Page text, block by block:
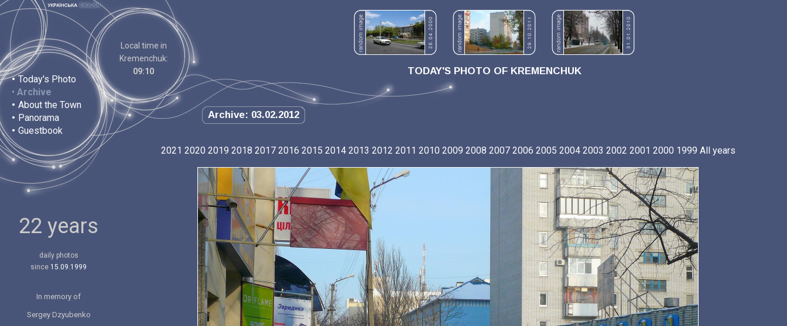
• Today's Photo
• Archive
• About the Town
• Panorama
• Guestbook
Local time in
Kremenchuk:
09:10
TODAY'S PHOTO OF KREMENCHUK
Archive: 03.02.2012
22 years
daily photos
since 15.09.1999
In memory of
Sergey Dzyubenko
2021 2020 2019 2018 2017 2016 2015 2014 2013 2012 2011 2010 2009 2008 2007 2006 2005 2004 2003 2002 2001 2000 1999 All years